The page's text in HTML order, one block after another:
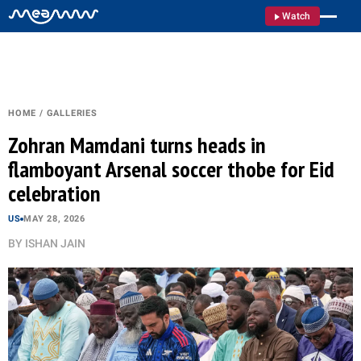
Watch
HOME / GALLERIES
Zohran Mamdani turns heads in
flamboyant Arsenal soccer thobe for Eid
celebration
US MAY 28, 2026
BY ISHAN JAIN